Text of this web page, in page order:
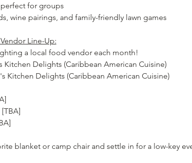
for groups
wine pairings, and family-friendly lawn games
Line-Up:
a local food vendor each month!
Kitchen Delights (Caribbean American Cuisine)
Kitchen Delights (Caribbean American Cuisine)
blanket or camp chair and settle in for a low-key